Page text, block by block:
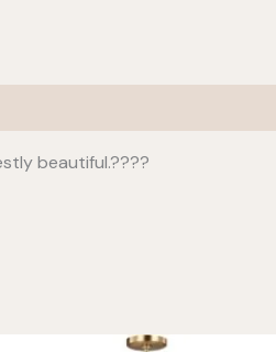
beautiful.????